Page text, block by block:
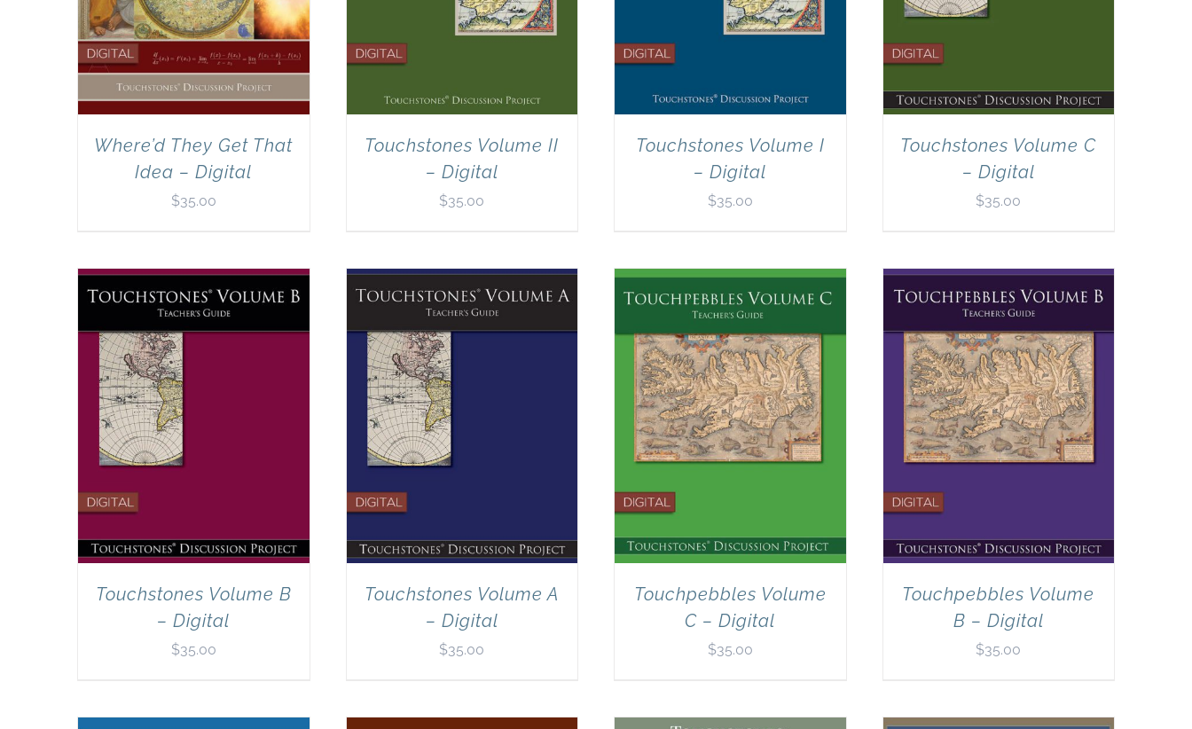
Where’d They Get That
Idea – Digital
$35.00
Touchstones Volume II
– Digital
$35.00
Touchstones Volume I
– Digital
$35.00
Touchstones Volume C
– Digital
$35.00
Touchstones Volume B
– Digital
$35.00
Touchstones Volume A
– Digital
$35.00
Touchpebbles Volume
C – Digital
$35.00
Touchpebbles Volume
B – Digital
$35.00